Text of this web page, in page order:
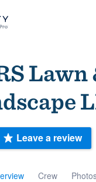
Lawn
Crew
Leave a review